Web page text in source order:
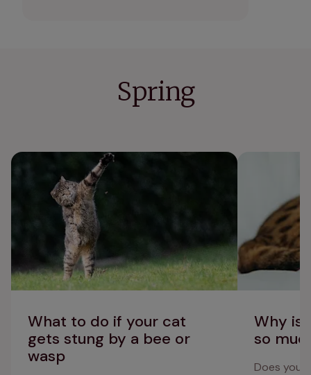
Spring
What to do if your cat
gets stung by a bee or
wasp
What to do if your cat gets stung by a bee
Why is
so
Does your